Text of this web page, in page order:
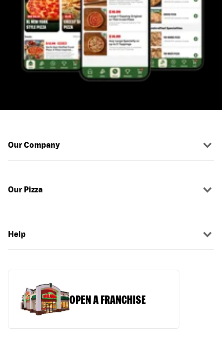
Our Company
Our Pizza
Help
OPEN A FRANCHISE